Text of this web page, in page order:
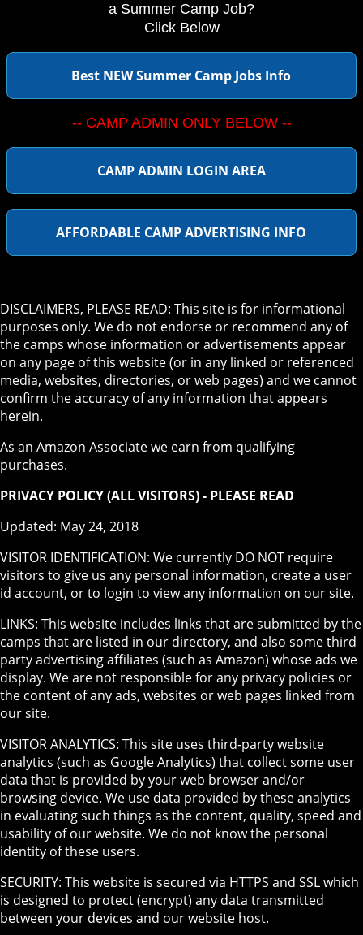
a Summer Camp Job?
Click Below
Best NEW Summer Camp Jobs Info
-- CAMP ADMIN ONLY BELOW --
CAMP ADMIN LOGIN AREA
AFFORDABLE CAMP ADVERTISING INFO
DISCLAIMERS, PLEASE READ: This site is for informational
purposes only. We do not endorse or recommend any of
the camps whose information or advertisements appear
on any page of this website (or in any linked or referenced
media, websites, directories, or web pages) and we cannot
confirm the accuracy of any information that appears
herein.
As an Amazon Associate we earn from qualifying
purchases.
PRIVACY POLICY (ALL VISITORS) - PLEASE READ
Updated: May 24, 2018
VISITOR IDENTIFICATION: We currently DO NOT require
visitors to give us any personal information, create a user
id account, or to login to view any information on our site.
LINKS: This website includes links that are submitted by the
camps that are listed in our directory, and also some third
party advertising affiliates (such as Amazon) whose ads we
display. We are not responsible for any privacy policies or
the content of any ads, websites or web pages linked from
our site.
VISITOR ANALYTICS: This site uses third-party website
analytics (such as Google Analytics) that collect some user
data that is provided by your web browser and/or
browsing device. We use data provided by these analytics
in evaluating such things as the content, quality, speed and
usability of our website. We do not know the personal
identity of these users.
SECURITY: This website is secured via HTTPS and SSL which
is designed to protect (encrypt) any data transmitted
between your devices and our website host.